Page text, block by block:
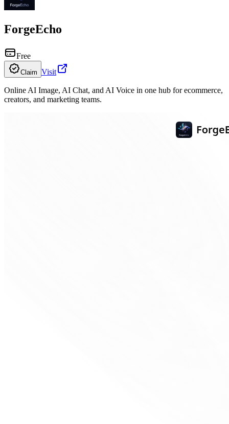
ForgeEcho
Free
Claim Visit
Online AI Image, AI Chat, and AI Voice in one hub for ecommerce,
creators, and marketing teams.